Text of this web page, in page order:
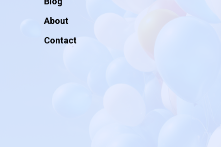
About
Contact